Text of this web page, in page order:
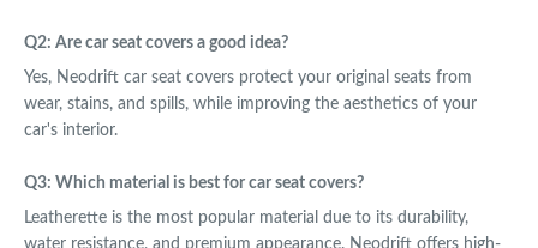
Q2: Are car seat covers a good idea?
Yes, Neodrift car seat covers protect your original seats from
wear, stains, and spills, while improving the aesthetics of your
car's interior.
Q3: Which material is best for car seat covers?
Leatherette is the most popular material due to its durability,
water resistance, and premium appearance. Neodrift offers high-